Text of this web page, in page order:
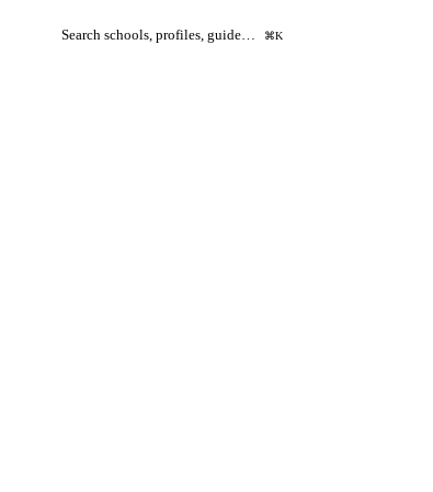
Search schools, profiles, guide… ⌘K